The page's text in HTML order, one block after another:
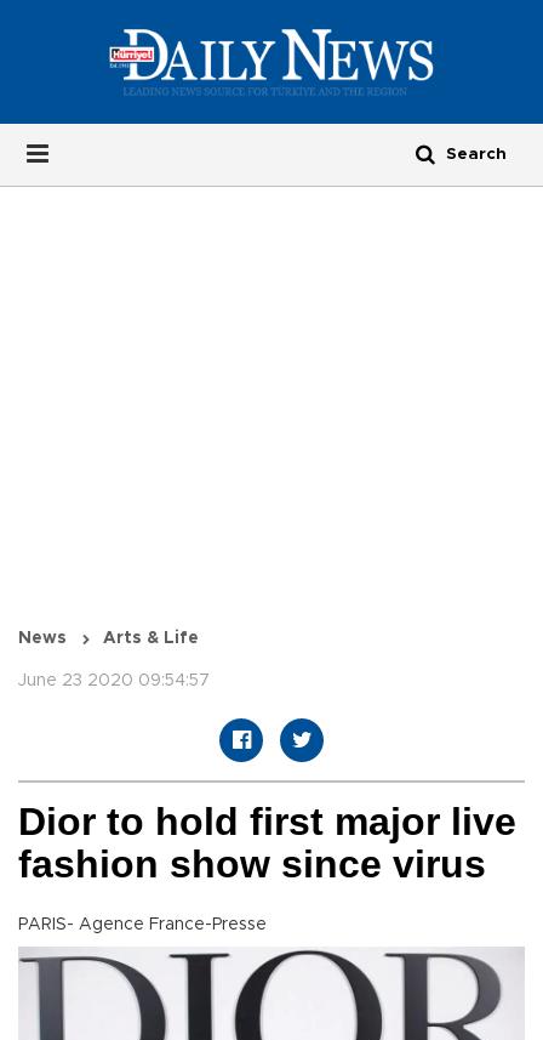
News Arts & Life
June 23 2020 09:54:57
Dior to hold first major live
fashion show since virus
PARIS- Agence France-Presse